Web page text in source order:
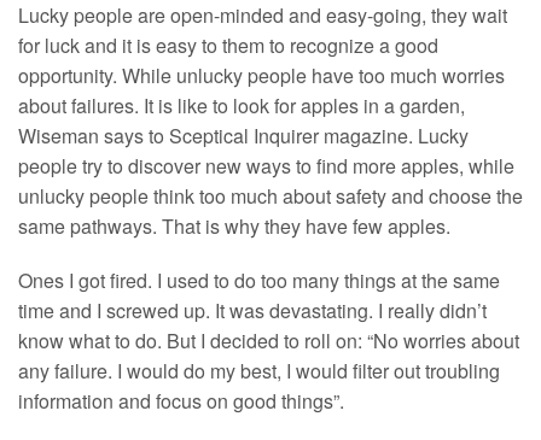
Lucky people are open-minded and easy-going, they wait
for luck and it is easy to them to recognize a good
opportunity. While unlucky people have too much worries
about failures. It is like to look for apples in a garden,
Wiseman says to Sceptical Inquirer magazine. Lucky
people try to discover new ways to find more apples, while
unlucky people think too much about safety and choose the
same pathways. That is why they have few apples.
Ones I got fired. I used to do too many things at the same
time and I screwed up. It was devastating. I really didn’t
know what to do. But I decided to roll on: “No worries about
any failure. I would do my best, I would filter out troubling
information and focus on good things”.